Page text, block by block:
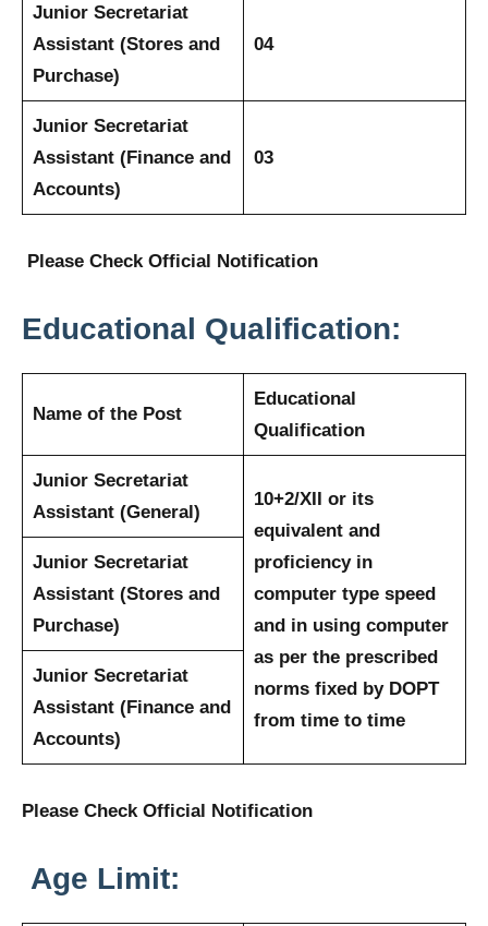
Junior Secretariat
Assistant (Stores and
Purchase)
04
Junior Secretariat
Assistant (Finance and
Accounts)
03
Please Check Official Notification
Educational Qualification:
Name of the Post
Educational
Qualification
Junior Secretariat
Assistant (General)
10+2/XII or its
equivalent and
proficiency in
computer type speed
and in using computer
as per the prescribed
norms fixed by DOPT
from time to time
Junior Secretariat
Assistant (Stores and
Purchase)
Junior Secretariat
Assistant (Finance and
Accounts)
Please Check Official Notification
Age Limit: